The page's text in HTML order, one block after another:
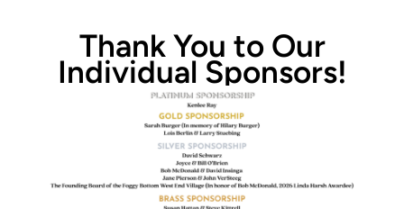
Thank You to Our
Individual Sponsors!